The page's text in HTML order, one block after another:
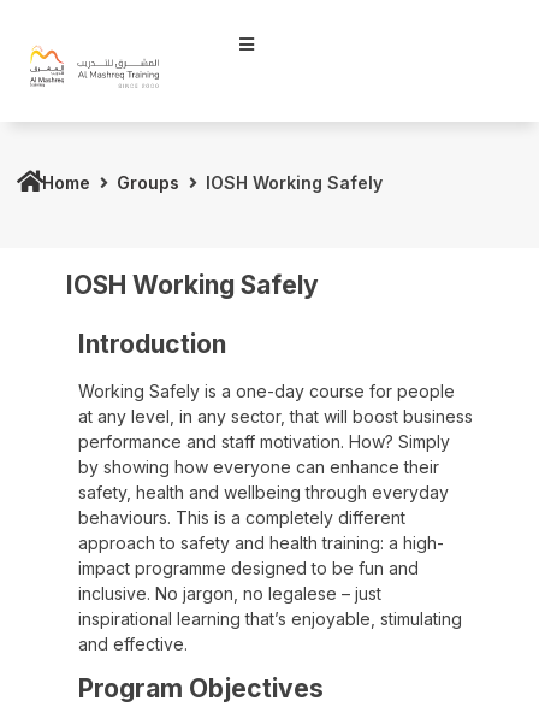
Home Groups IOSH Working Safely
IOSH Working Safely
Introduction
Working Safely is a one-day course for people
at any level, in any sector, that will boost business
performance and staff motivation. How? Simply
by showing how everyone can enhance their
safety, health and wellbeing through everyday
behaviours. This is a completely different
approach to safety and health training: a high-
impact programme designed to be fun and
inclusive. No jargon, no legalese – just
inspirational learning that’s enjoyable, stimulating
and effective.
Program Objectives